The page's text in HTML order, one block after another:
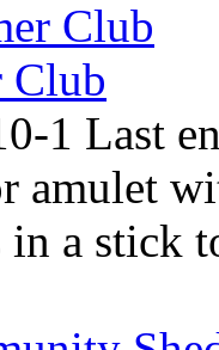
Club
Club
1 Last
amulet
in a stick